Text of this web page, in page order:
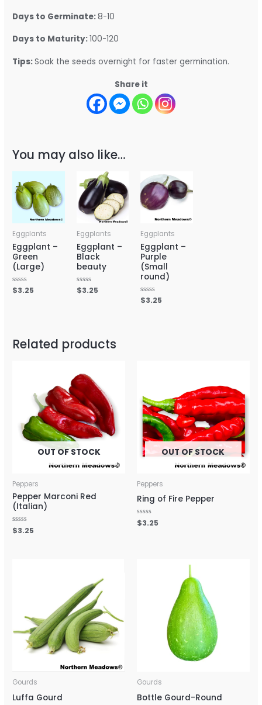
Days to Germinate:8-10
Days to Maturity:100-120
Tips:Soak the seeds overnight for faster germination.
Share it
You may also like…
Eggplants
Eggplant –
Green
(Large)
Rated
0
$3.25
Eggplants
Eggplant –
Black
beauty
Rated
0
$3.25
Eggplants
Eggplant –
Purple
(Small
round)
Rated
0
$3.25
Related products
OUT OF STOCK
Peppers
Pepper Marconi Red
(Italian)
Rated
0
$3.25
OUT OF STOCK
Peppers
Ring of Fire Pepper
Rated
0
$3.25
Gourds
Luffa Gourd
Gourds
Bottle Gourd-Round